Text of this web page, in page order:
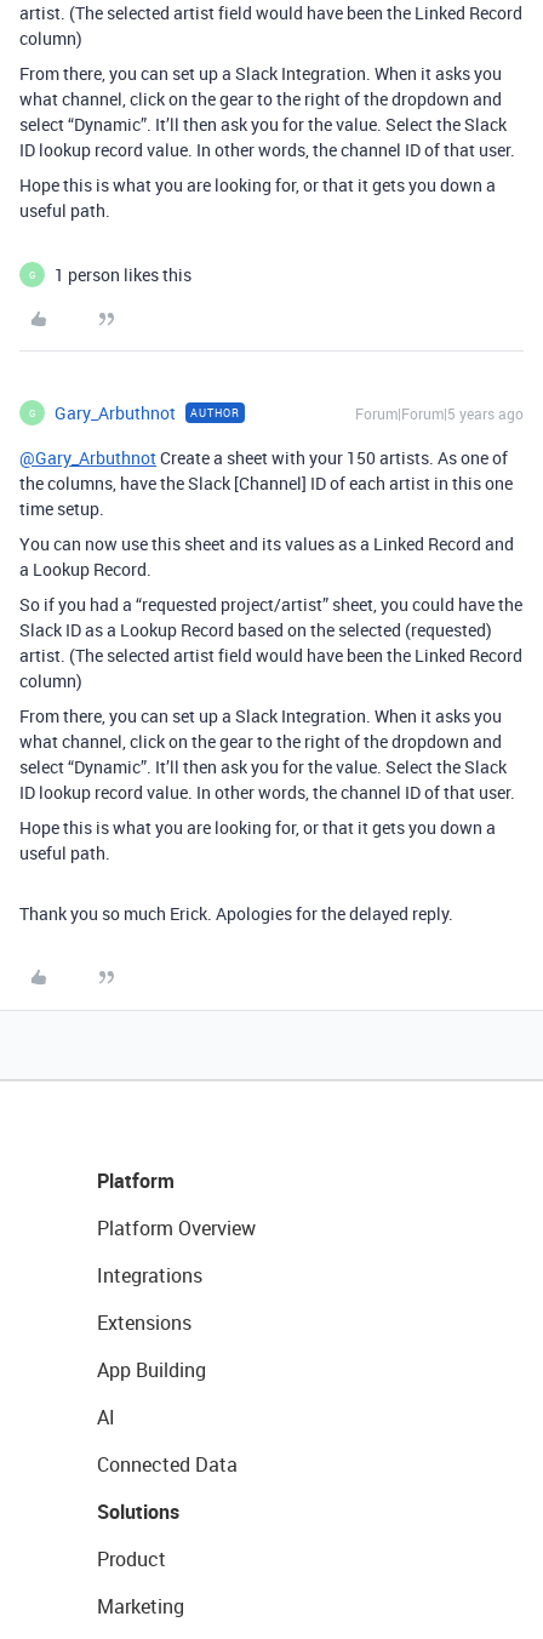
artist. (The selected artist field would have been the Linked Record
column)
From there, you can set up a Slack Integration. When it asks you
what channel, click on the gear to the right of the dropdown and
select “Dynamic”. It’ll then ask you for the value. Select the Slack
ID lookup record value. In other words, the channel ID of that user.
Hope this is what you are looking for, or that it gets you down a
useful path.
G 1 person likes this
G Gary_Arbuthnot AUTHOR Forum|Forum|5 years ago
@Gary_ArbuthnotCreate a sheet with your 150 artists. As one of
the columns, have the Slack [Channel] ID of each artist in this one
time setup.
You can now use this sheet and its values as a Linked Record and
a Lookup Record.
So if you had a “requested project/artist” sheet, you could have the
Slack ID as a Lookup Record based on the selected (requested)
artist. (The selected artist field would have been the Linked Record
column)
From there, you can set up a Slack Integration. When it asks you
what channel, click on the gear to the right of the dropdown and
select “Dynamic”. It’ll then ask you for the value. Select the Slack
ID lookup record value. In other words, the channel ID of that user.
Hope this is what you are looking for, or that it gets you down a
useful path.
Thank you so much Erick. Apologies for the delayed reply.
Platform
Platform Overview
Integrations
Extensions
App Building
AI
Connected Data
Solutions
Product
Marketing